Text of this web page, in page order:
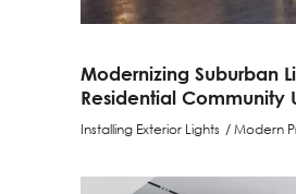
Modernizing Suburban
Residential Community
Installing Exterior Lights Modern